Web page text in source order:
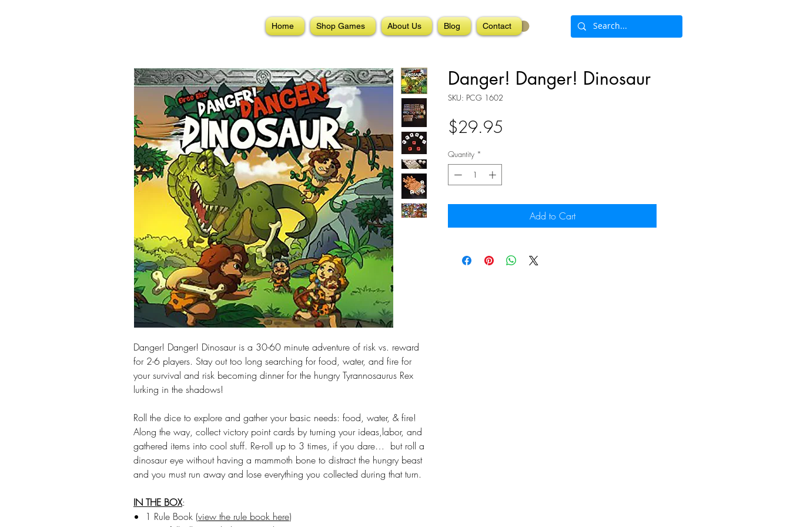
Home Shop Games About Us Blog Contact
Danger! Danger! Dinosaur is a 30-60 minute adventure of risk vs. reward
for 2-6 players. Stay out too long searching for food, water, and fire for
your survival and risk becoming dinner for the hungry Tyrannosaurus Rex
lurking in the shadows!
Roll the dice to explore and gather your basic needs: food, water, & fire!
Along the way, collect victory point cards by turning your ideas,labor, and
gathered items into cool stuff. Re-roll up to 3 times, if you dare… but roll a
dinosaur eye without having a mammoth bone to distract the hungry beast
and you must run away and lose everything you collected during that turn.
IN THE BOX:
1 Rule Book (view the rule book here)
Danger! Danger! Dinosaur
SKU: PCG 1602
$29.95
Quantity *
Add to Cart